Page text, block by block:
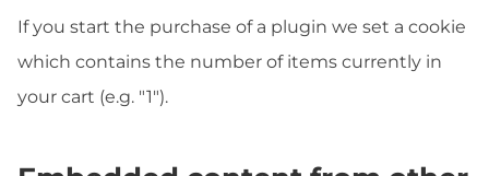
If you start the purchase of a plugin we set a cookie
which contains the number of items currently in
your cart (e.g. "1").